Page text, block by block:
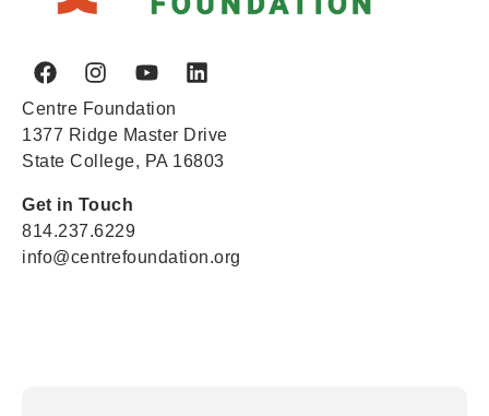
Centre Foundation
1377 Ridge Master Drive
State College, PA 16803
Get in Touch
814.237.6229
info@centrefoundation.org